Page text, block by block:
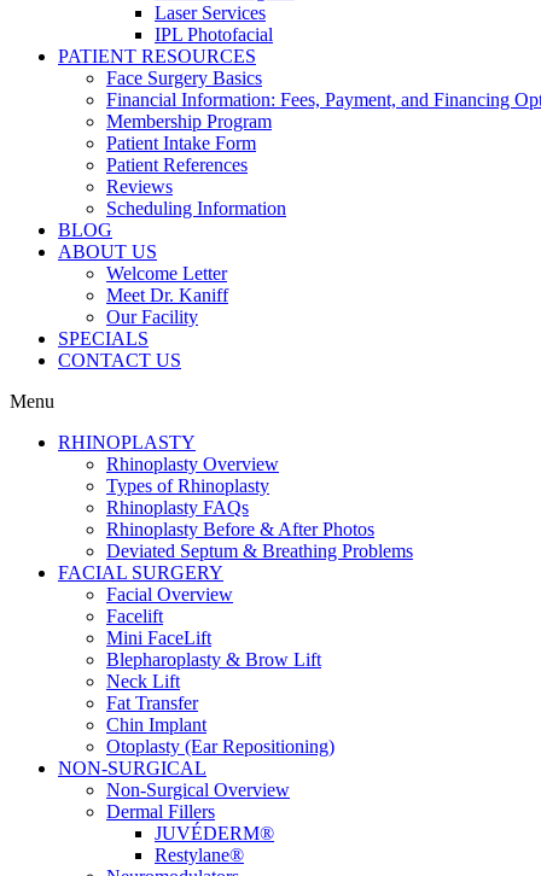
Laser Services
IPL Photofacial
PATIENT RESOURCES
Face Surgery Basics
Financial Information: Fees, Payment, and Financing
Membership Program
Patient Intake Form
Patient References
Reviews
Scheduling Information
BLOG
ABOUT US
Welcome Letter
Meet Dr. Kaniff
Our Facility
SPECIALS
CONTACT US
Menu
RHINOPLASTY
Rhinoplasty Overview
Types of Rhinoplasty
Rhinoplasty FAQs
Rhinoplasty Before & After Photos
Deviated Septum & Breathing Problems
FACIAL SURGERY
Facial Overview
Facelift
Mini FaceLift
Blepharoplasty & Brow Lift
Neck Lift
Fat Transfer
Chin Implant
Otoplasty (Ear Repositioning)
NON-SURGICAL
Non-Surgical Overview
Dermal Fillers
JUVÉDERM®
Restylane®